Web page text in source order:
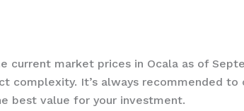
market prices in Ocala as of
complexity. It’s always recommended
best value for your investment.